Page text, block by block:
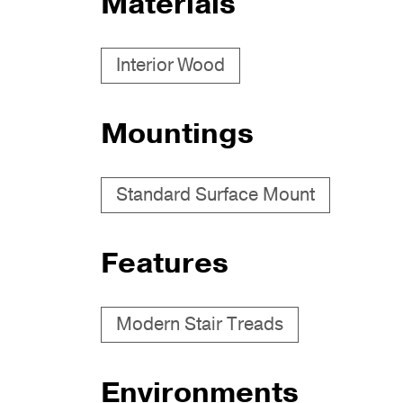
Interior Wood
Mountings
Standard Surface Mount
Features
Modern Stair Treads
Environments